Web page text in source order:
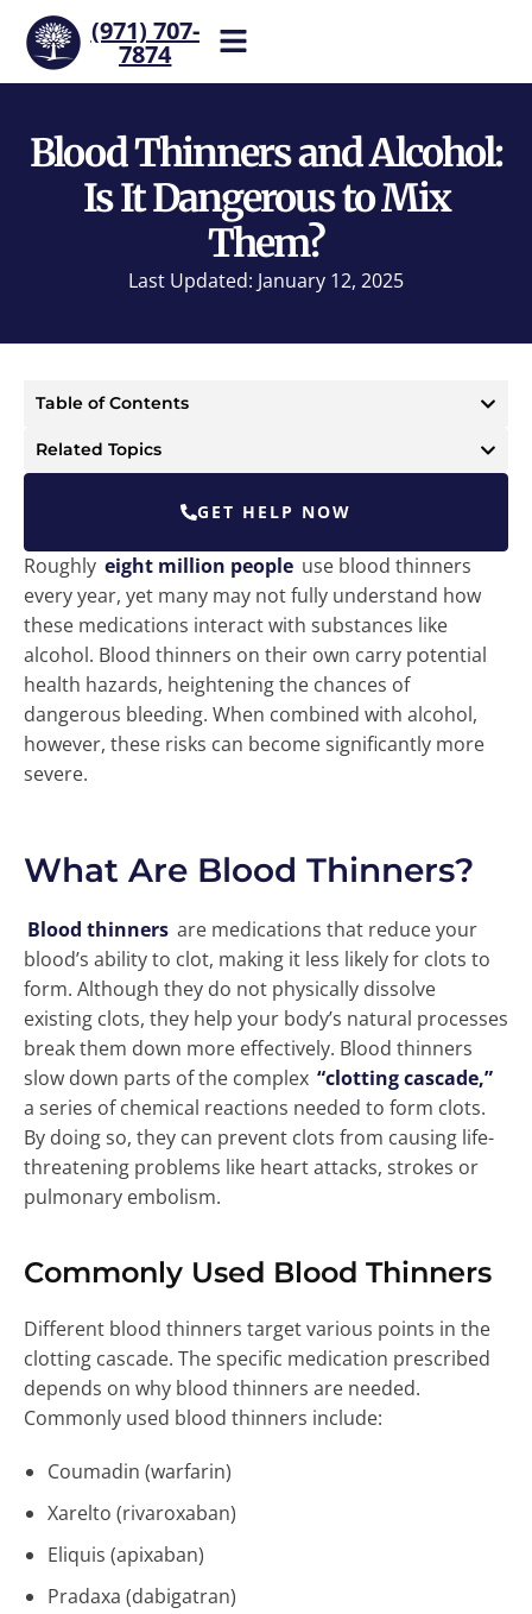
(971) 707-
7874
our team now.
Blood Thinners and Alcohol:
Is It Dangerous to Mix
Them?
Last Updated: January 12, 2025
Table of Contents
Related Topics
GET HELP NOW
Roughly eight million people use blood thinners
every year, yet many may not fully understand how
these medications interact with substances like
alcohol. Blood thinners on their own carry potential
health hazards, heightening the chances of
dangerous bleeding. When combined with alcohol,
however, these risks can become significantly more
severe.
What Are Blood Thinners?
Blood thinners are medications that reduce your
blood’s ability to clot, making it less likely for clots to
form. Although they do not physically dissolve
existing clots, they help your body’s natural processes
break them down more effectively. Blood thinners
slow down parts of the complex “clotting cascade,”
a series of chemical reactions needed to form clots.
By doing so, they can prevent clots from causing life-
threatening problems like heart attacks, strokes or
pulmonary embolism.
Commonly Used Blood Thinners
Different blood thinners target various points in the
clotting cascade. The specific medication prescribed
depends on why blood thinners are needed.
Commonly used blood thinners include:
Coumadin (warfarin)
Xarelto (rivaroxaban)
Eliquis (apixaban)
Pradaxa (dabigatran)